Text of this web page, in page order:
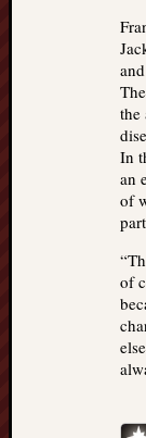
the
In
an
of
of